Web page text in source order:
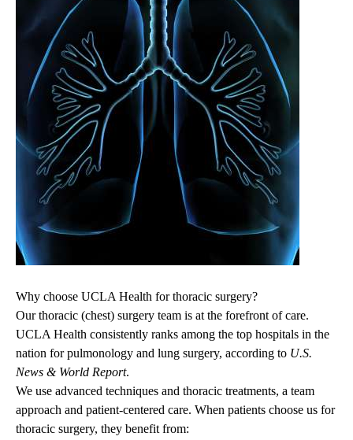
Why choose UCLA Health for thoracic surgery?
Our thoracic (chest) surgery team is at the forefront of care.
UCLA Health consistently ranks among the top hospitals in the
nation for pulmonology and lung surgery, according to U.S.
News & World Report.
We use advanced techniques and thoracic treatments, a team
approach and patient-centered care. When patients choose us for
thoracic surgery, they benefit from: